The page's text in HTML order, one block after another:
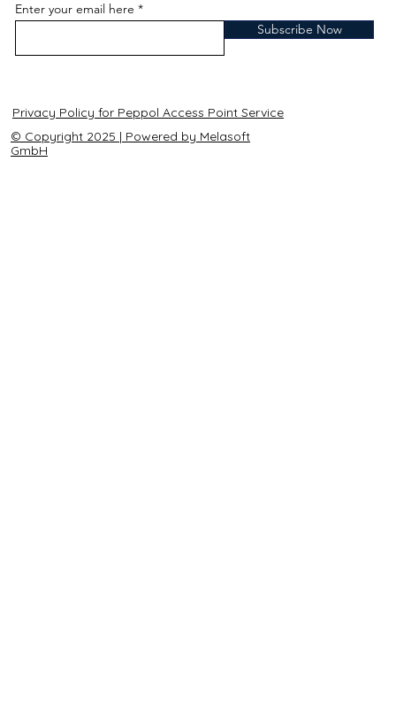
Enter your email here
Subscribe Now
Privacy Policy for Peppol Access Point Service
© Copyright 2025 | Powered by Melasoft
GmbH